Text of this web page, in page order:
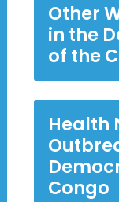
Other
in the
of the
Health
Congo